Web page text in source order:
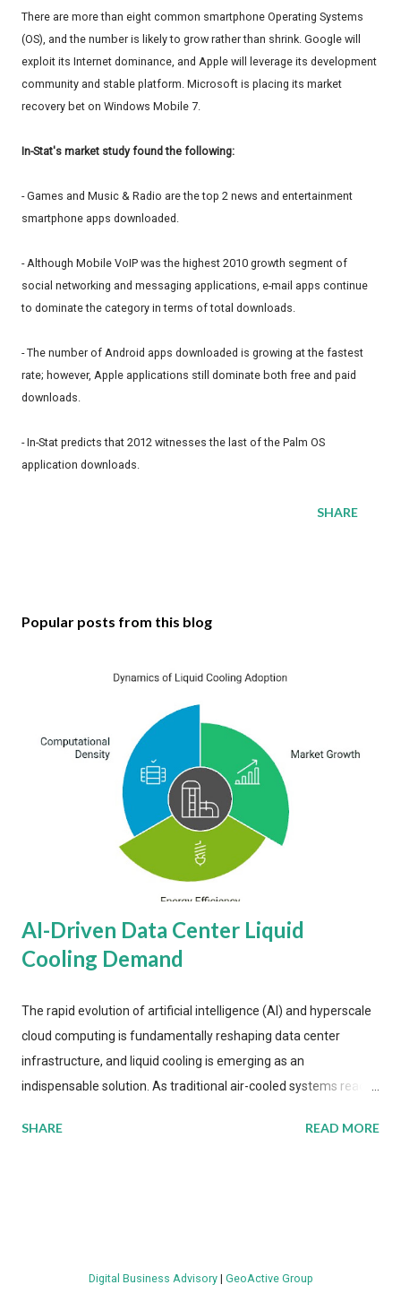
There are more than eight common smartphone Operating Systems
(OS), and the number is likely to grow rather than shrink. Google will
exploit its Internet dominance, and Apple will leverage its development
community and stable platform. Microsoft is placing its market
recovery bet on Windows Mobile 7.
In-Stat's market study found the following:
- Games and Music & Radio are the top 2 news and entertainment
smartphone apps downloaded.
- Although Mobile VoIP was the highest 2010 growth segment of
social networking and messaging applications, e-mail apps continue
to dominate the category in terms of total downloads.
- The number of Android apps downloaded is growing at the fastest
rate; however, Apple applications still dominate both free and paid
downloads.
- In-Stat predicts that 2012 witnesses the last of the Palm OS
application downloads.
SHARE
Popular posts from this blog
AI-Driven Data Center Liquid
Cooling Demand
The rapid evolution of artificial intelligence (AI) and hyperscale
cloud computing is fundamentally reshaping data center
infrastructure, and liquid cooling is emerging as an
indispensable solution. As traditional air-cooled systems reach
more efficient thermal management strategies to meet
value by the decade's end, with a CAGR of 22 percent. The
SHARE READ MORE
Digital Business Advisory| GeoActive Group